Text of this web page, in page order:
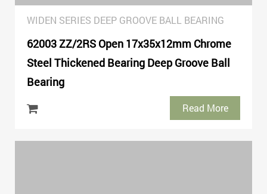
WIDEN SERIES DEEP GROOVE BALL BEARING
62003 ZZ/2RS Open 17x35x12mm Chrome
Steel Thickened Bearing Deep Groove Ball
Bearing
Read More